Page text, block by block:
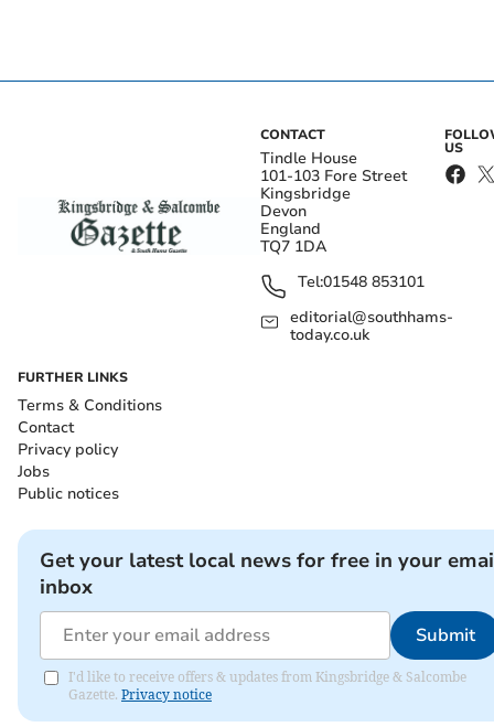
CONTACT
Tindle House
101-103 Fore Street
Kingsbridge
Devon
England
TQ7 1DA
Tel:01548 853101
editorial@southhams-
today.co.uk
US
FURTHER LINKS
Terms & Conditions
Contact
Privacy policy
Jobs
Public notices
Get your latest local news for free in your
inbox
Submit
I'd like to receive offers & updates from Kingsbridge & Salcombe
Gazette. Privacy notice